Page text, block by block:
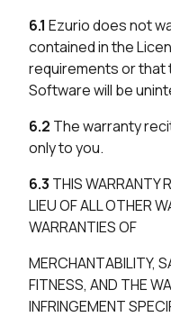
6.1 Ezurio does not
contained in the
requirements or that
Software will be
6.2 The warranty
only to you.
6.3 THIS WARRANTY
LIEU OF ALL OTHER
WARRANTIES OF
MERCHANTABILITY,
FITNESS, AND THE
INFRINGEMENT